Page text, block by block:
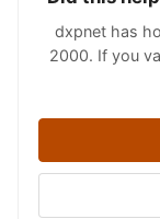
dxpnet has
2000. If you